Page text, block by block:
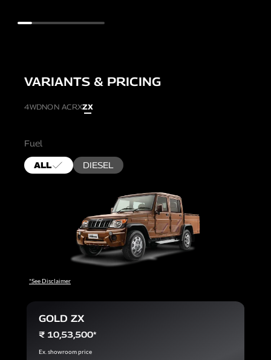
VARIANTS & PRICING
4WDNON ACRXZX
Fuel
ALL DIESEL
*See Disclaimer
GOLD ZX
₹ 10,53,500*
Ex. showroom price